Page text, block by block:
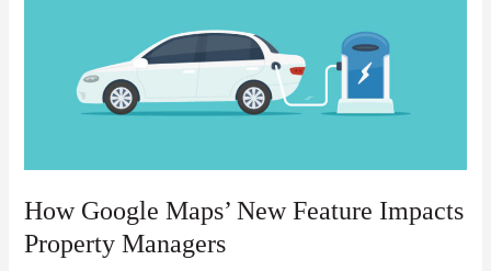
How Google Maps’ New Feature Impacts
Property Managers
Impacts